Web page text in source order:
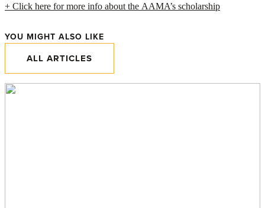
+ Click here for more info about the AAMA’s scholarship
YOU MIGHT ALSO LIKE
ALL ARTICLES